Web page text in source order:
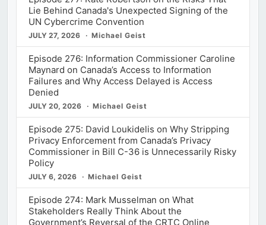
Lie Behind Canada's Unexpected Signing of the
UN Cybercrime Convention
JULY 27, 2026 Michael Geist
Episode 276: Information Commissioner Caroline
Maynard on Canada’s Access to Information
Failures and Why Access Delayed is Access
Denied
JULY 20, 2026 Michael Geist
Episode 275: David Loukidelis on Why Stripping
Privacy Enforcement from Canada’s Privacy
Commissioner in Bill C-36 is Unnecessarily Risky
Policy
JULY 6, 2026 Michael Geist
Episode 274: Mark Musselman on What
Stakeholders Really Think About the
Government’s Reversal of the CRTC Online